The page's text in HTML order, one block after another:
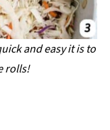
and easy it is to
rolls!